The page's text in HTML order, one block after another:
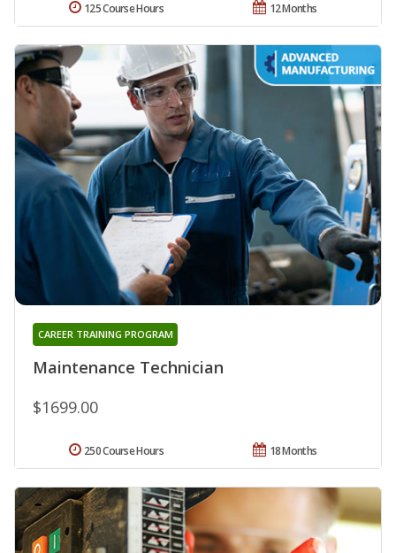
12 Months
125 Course Hours
Maintenance Technician
CAREER TRAINING PROGRAM
$1699.00
18 Months
250 Course Hours